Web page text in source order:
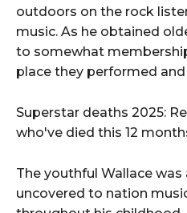
outdoors on the rock
music. As he obtained
to somewhat
place they performed
Superstar deaths 2025:
who've died this 12
The youthful Wallace
uncovered to nation